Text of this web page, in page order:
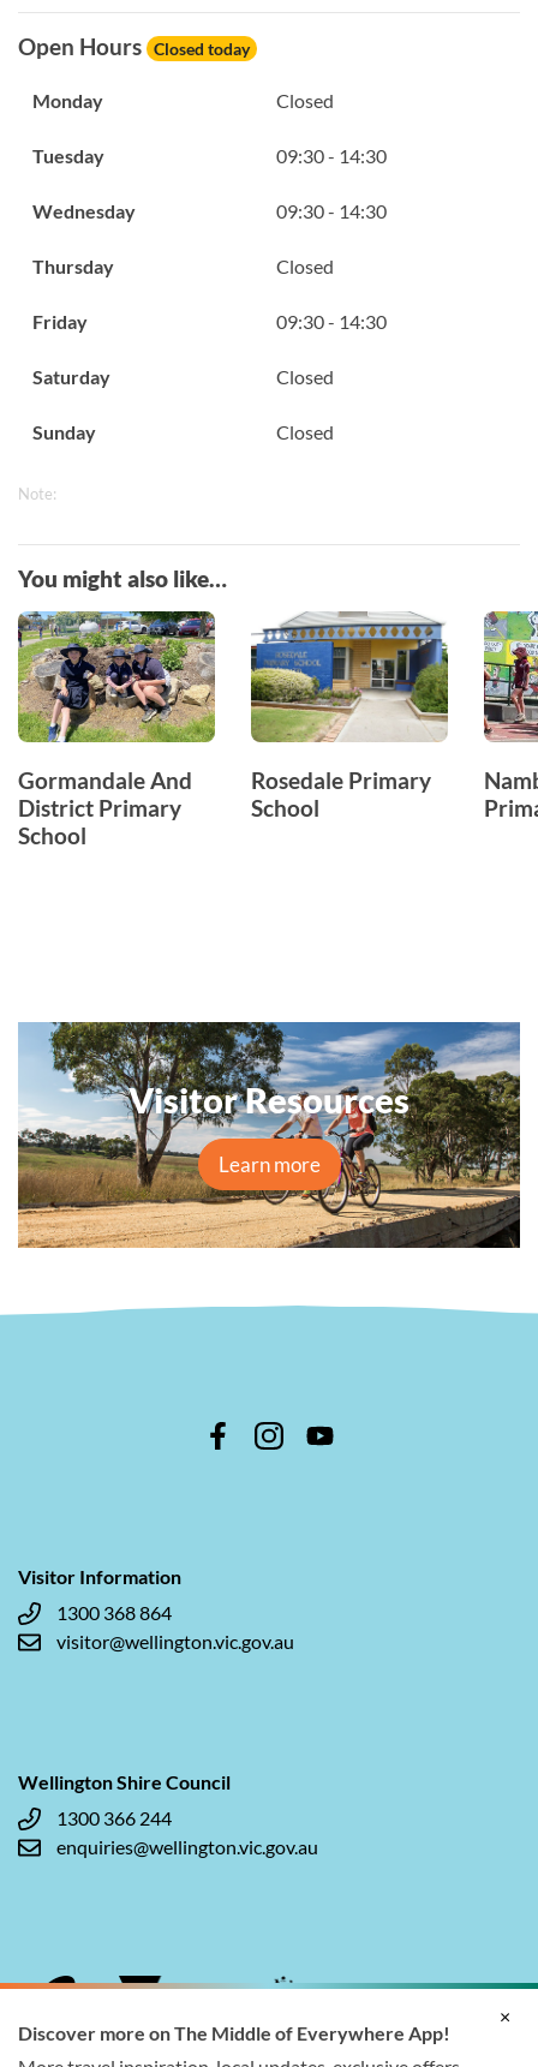
Open Hours Closed today
Monday Closed
Tuesday 09:30 - 14:30
Wednesday 09:30 - 14:30
Thursday Closed
Friday 09:30 - 14:30
Saturday Closed
Sunday Closed
Note:
You might also like…
Gormandale And
District Primary
School
Rosedale Primary
School
Visitor Resources
Learn more
Visitor Information
1300 368 864
visitor@wellington.vic.gov.au
Wellington Shire Council
1300 366 244
enquiries@wellington.vic.gov.au
×
Discover more on The Middle of Everywhere App!